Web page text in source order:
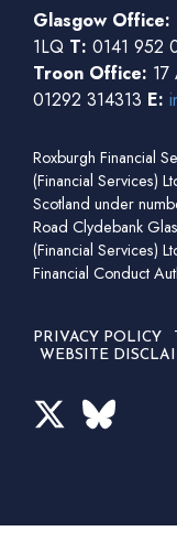
Glasgow Office:
1LQ T: 0141 952
Troon Office: 17
01292 314313 E:
Roxburgh Financial
(Financial Services)
Scotland under
Road Clydebank
(Financial Services)
Financial Conduct
PRIVACY POLICY
WEBSITE